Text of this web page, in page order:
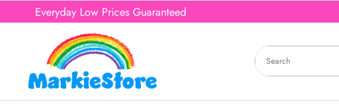
Everyday Low Prices Guaranteed